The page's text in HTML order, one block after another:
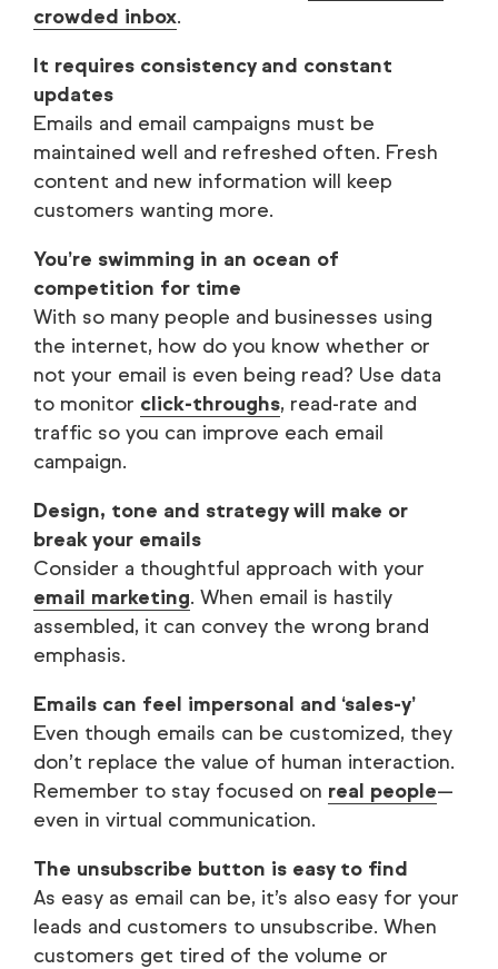
crowded inbox.
It requires consistency and constant
updates
Emails and email campaigns must be
maintained well and refreshed often. Fresh
content and new information will keep
customers wanting more.
You’re swimming in an ocean of
competition for time
With so many people and businesses using
the internet, how do you know whether or
not your email is even being read? Use data
to monitor click-throughs, read-rate and
traffic so you can improve each email
campaign.
Design, tone and strategy will make or
break your emails
Consider a thoughtful approach with your
email marketing. When email is hastily
assembled, it can convey the wrong brand
emphasis.
Emails can feel impersonal and ‘sales-y’
Even though emails can be customized, they
don’t replace the value of human interaction.
Remember to stay focused on real people—
even in virtual communication.
The unsubscribe button is easy to find
As easy as email can be, it’s also easy for your
leads and customers to unsubscribe. When
customers get tired of the volume or